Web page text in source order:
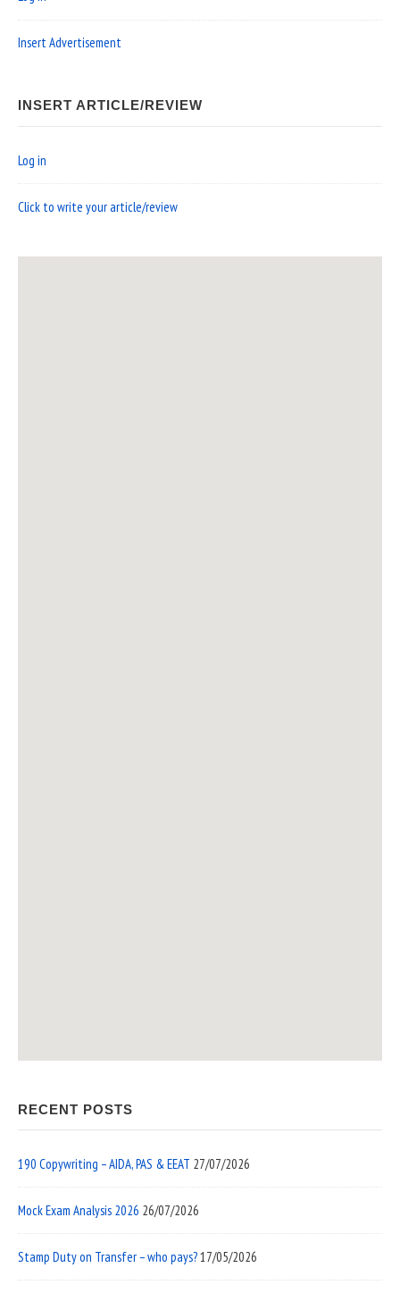
Insert Advertisement
INSERT ARTICLE/REVIEW
Log in
Click to write your article/review
RECENT POSTS
190 Copywriting – AIDA, PAS & EEAT 27/07/2026
Mock Exam Analysis 2026 26/07/2026
Stamp Duty on Transfer – who pays?17/05/2026